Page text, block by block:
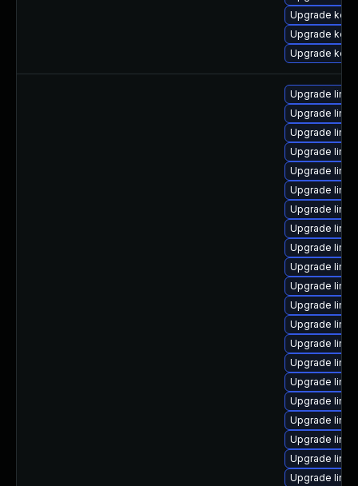
Upgrade
Upgrade
Upgrade
Upgrade
Upgrade
Upgrade
Upgrade
Upgrade
Upgrade
Upgrade
Upgrade
Upgrade
Upgrade
Upgrade
Upgrade
Upgrade
Upgrade
Upgrade
Upgrade
Upgrade
Upgrade
Upgrade
Upgrade
Upgrade